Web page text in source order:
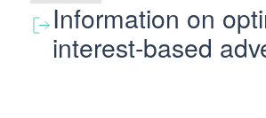
Information on
interest-based